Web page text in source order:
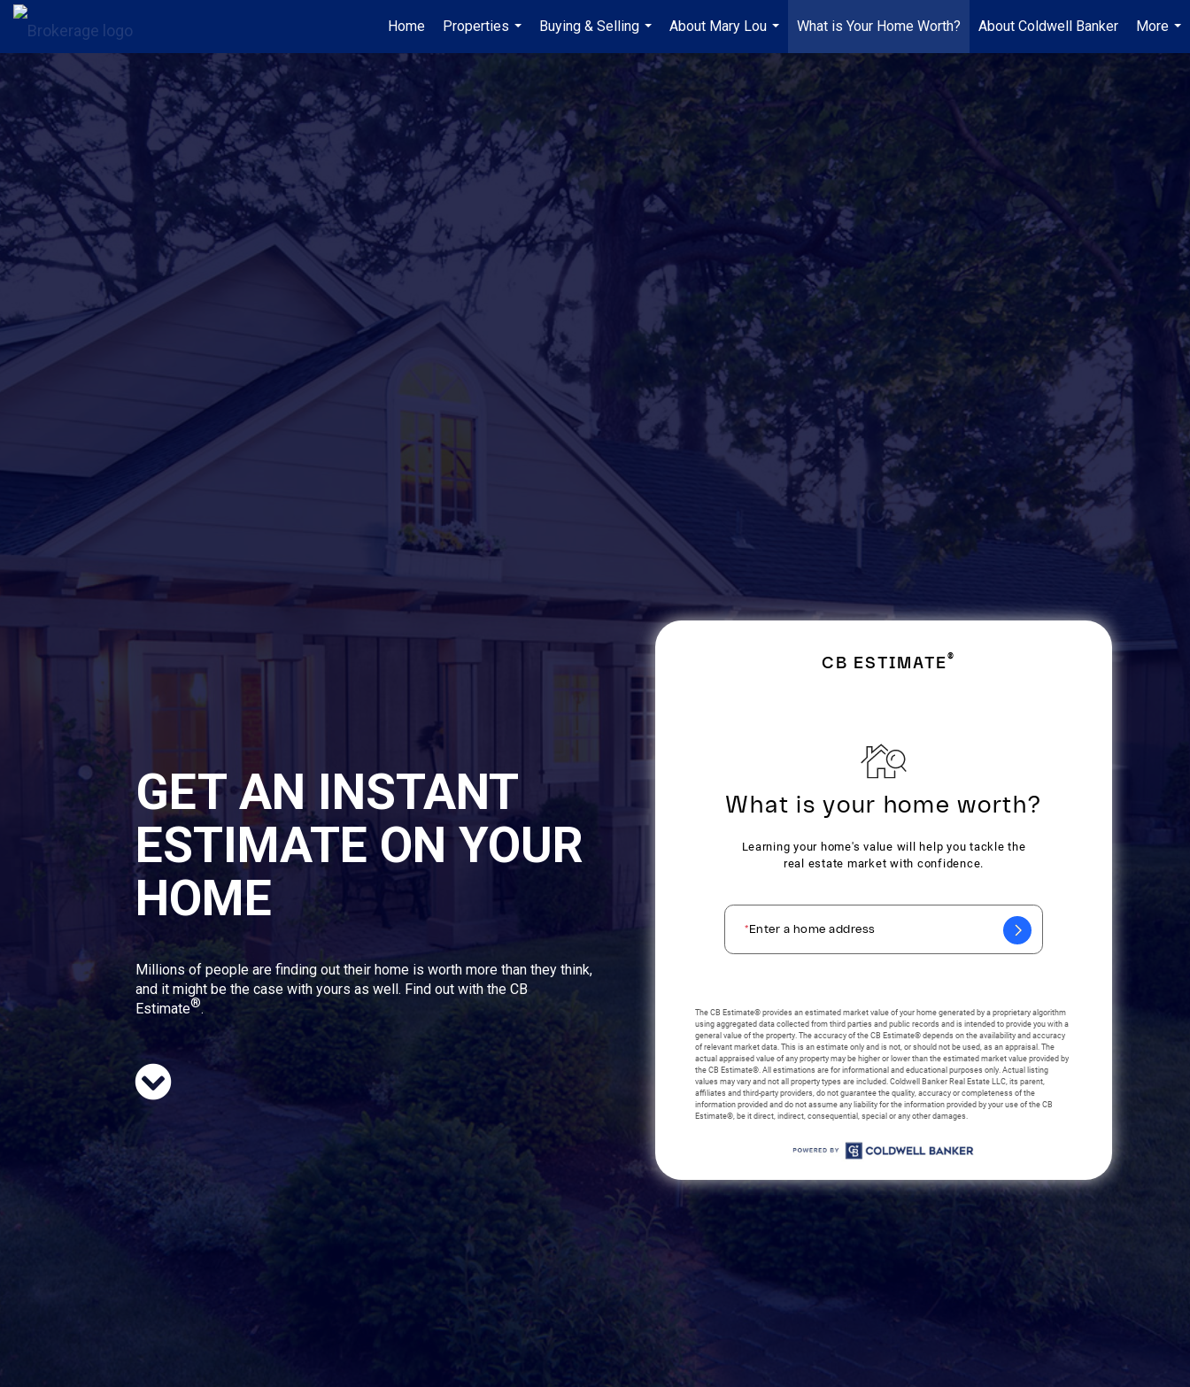
Home
Properties
...
Buying & Selling
...
About Mary Lou
...
What is Your Home Worth? About Coldwell Banker
More
...
GET AN INSTANT
ESTIMATE ON YOUR
HOME
Millions of people are finding out their home is worth more than they think,
and it might be the case with yours as well. Find out with the CB
Estimate®.